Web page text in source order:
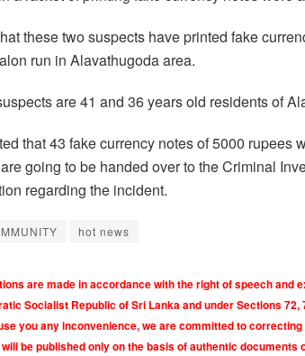
these two suspects have printed fake
run in Alavathugoda area.
are 41 and 36 years old residents of
that 43 fake currency notes of 5000 rupees
going to be handed over to the Criminal
regarding the incident.
hot news
are made in accordance with the right of speech and
Socialist Republic of Sri Lanka and under Sections 72,
you any inconvenience, we are committed to
be published only on the basis of authentic